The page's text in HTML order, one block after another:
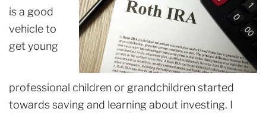
is a good
vehicle to
get young
professional children or grandchildren started
towards saving and learning about investing. I